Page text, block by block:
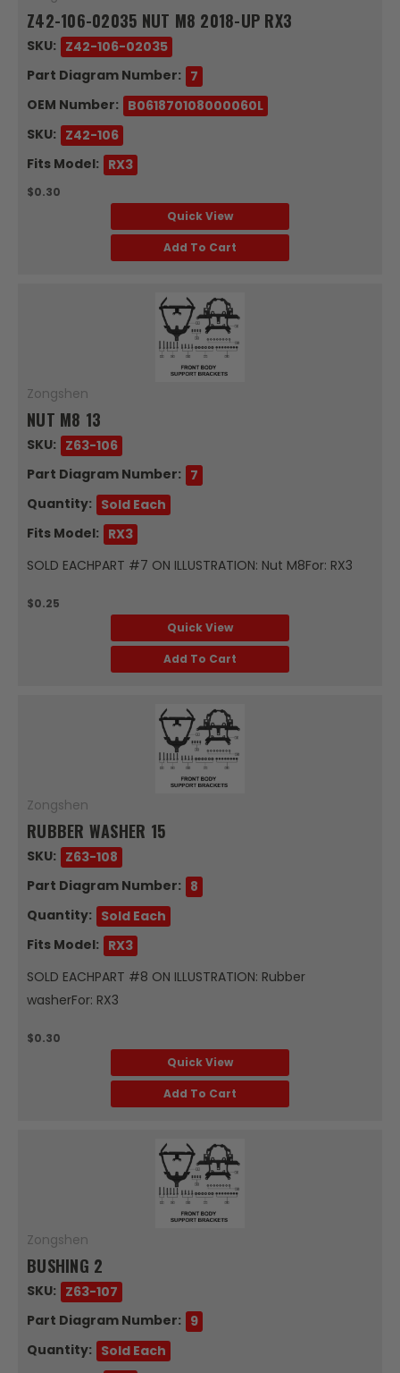
Z42-106-02035 NUT M8 2018-UP RX3
SKU: Z42-106-02035
Part Diagram Number: 7
OEM Number: B061870108000060L
SKU: Z42-106
Fits Model: RX3
$0.30
Quick View
Add To Cart
Zongshen
NUT M8 13
SKU: Z63-106
Part Diagram Number: 7
Quantity: Sold Each
Fits Model: RX3
SOLD EACHPART #7 ON ILLUSTRATION: Nut M8For: RX3
$0.25
Quick View
Add To Cart
Zongshen
RUBBER WASHER 15
SKU: Z63-108
Part Diagram Number: 8
Quantity: Sold Each
Fits Model: RX3
SOLD EACHPART #8 ON ILLUSTRATION: Rubber
washerFor: RX3
$0.30
Quick View
Add To Cart
Zongshen
BUSHING 2
SKU: Z63-107
Part Diagram Number: 9
Quantity: Sold Each